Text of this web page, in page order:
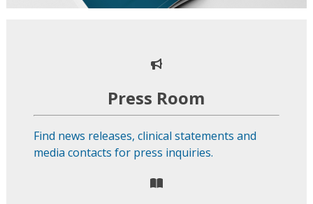
Press Room
Find news releases, clinical statements and
media contacts for press inquiries.